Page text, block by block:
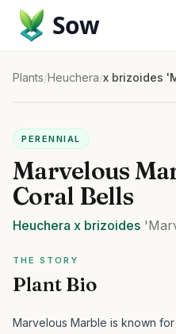
Sow
Plants/Heuchera/x brizoides
PERENNIAL
Marvelous
Coral Bells
Heuchera x brizoides
THE STORY
Plant Bio
Marvelous Marble is known